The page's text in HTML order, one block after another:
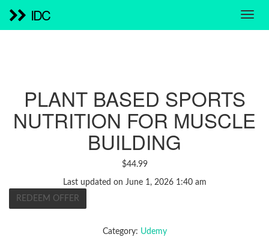
IDC
PLANT BASED SPORTS
NUTRITION FOR MUSCLE
BUILDING
$44.99
Last updated on June 1, 2026 1:40 am
REDEEM OFFER
Category: Udemy